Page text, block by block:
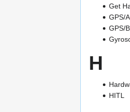
Get
GPS/
GPS/
H
HITL